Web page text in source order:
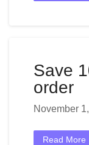
Save
order
November
Read More